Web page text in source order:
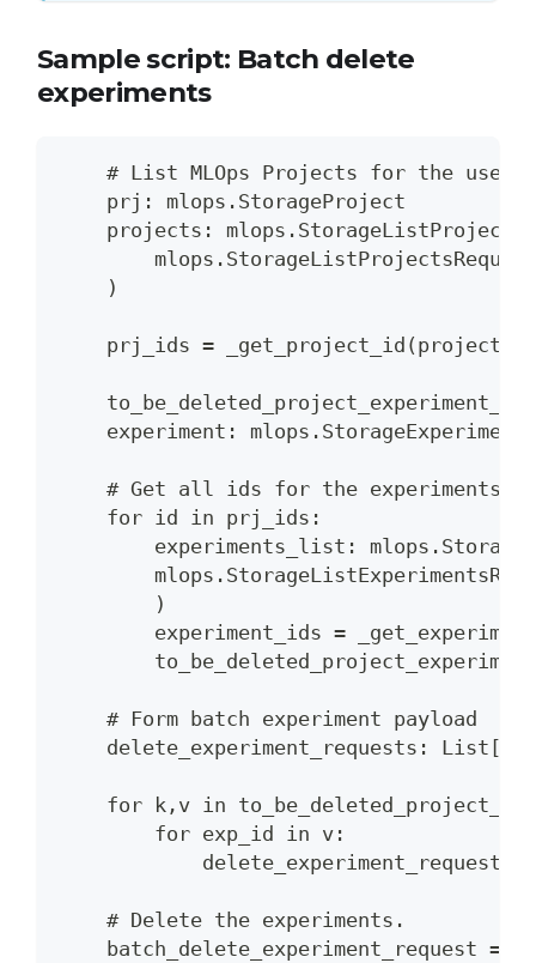
Sample script: Batch delete
experiments
    # List MLOps Projects for the user.
    prj: mlops.StorageProject
projects:
    )
prj_ids =
    experiment: mlops.StorageExperiments
# Get all ids for the experiments
    for id in prj_ids:
experiments_list:
        )
experiment_ids =
    # Form batch experiment payload
delete_experiment_requests:
for k,v in
        for exp_id in v:
    # Delete the experiments.
batch_delete_experiment_request =